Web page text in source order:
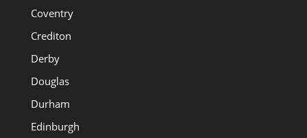
Coventry
Crediton
Derby
Douglas
Durham
Edinburgh